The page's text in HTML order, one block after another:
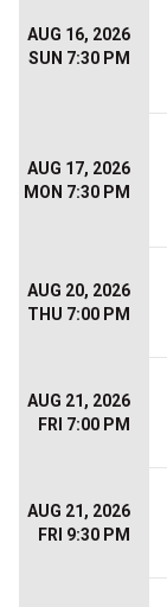
AUG 16, 2026
SUN 7:30 PM
AUG 17, 2026
MON 7:30 PM
AUG 20, 2026
THU 7:00 PM
AUG 21, 2026
FRI 7:00 PM
AUG 21, 2026
FRI 9:30 PM